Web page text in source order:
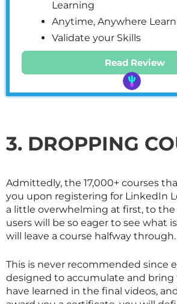
Learning
Anytime, Anywhere
Validate your Skills
Read Review
3. DROPPING
Admittedly, the 17,000+ courses
you upon registering for LinkedIn
a little overwhelming at first, to
users will be so eager to see what
will leave a course halfway through.
This is never recommended since
designed to accumulate and bring
have learned in the final videos,